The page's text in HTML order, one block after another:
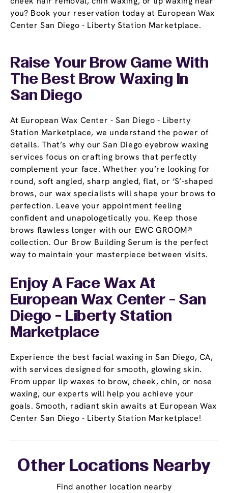
you? Book your reservation today at European Wax
Center San Diego - Liberty Station Marketplace.
Raise Your Brow Game With
The Best Brow Waxing In
San Diego
At European Wax Center - San Diego - Liberty
Station Marketplace, we understand the power of
details. That’s why our San Diego eyebrow waxing
services focus on crafting brows that perfectly
complement your face. Whether you’re looking for
round, soft angled, sharp angled, flat, or ‘S’-shaped
brows, our wax specialists will shape your brows to
perfection. Leave your appointment feeling
confident and unapologetically you. Keep those
brows flawless longer with our EWC GROOM®
collection. Our Brow Building Serum is the perfect
way to maintain your masterpiece between visits.
Enjoy A Face Wax At
European Wax Center - San
Diego - Liberty Station
Marketplace
Experience the best facial waxing in San Diego, CA,
with services designed for smooth, glowing skin.
From upper lip waxes to brow, cheek, chin, or nose
waxing, our experts will help you achieve your
goals. Smooth, radiant skin awaits at European Wax
Center San Diego - Liberty Station Marketplace!
Other Locations Nearby
Find another location nearby